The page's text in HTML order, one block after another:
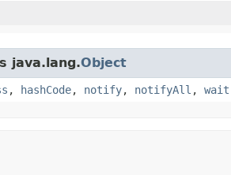
java.lang.Object
, hashCode, notify, notifyAll , wait